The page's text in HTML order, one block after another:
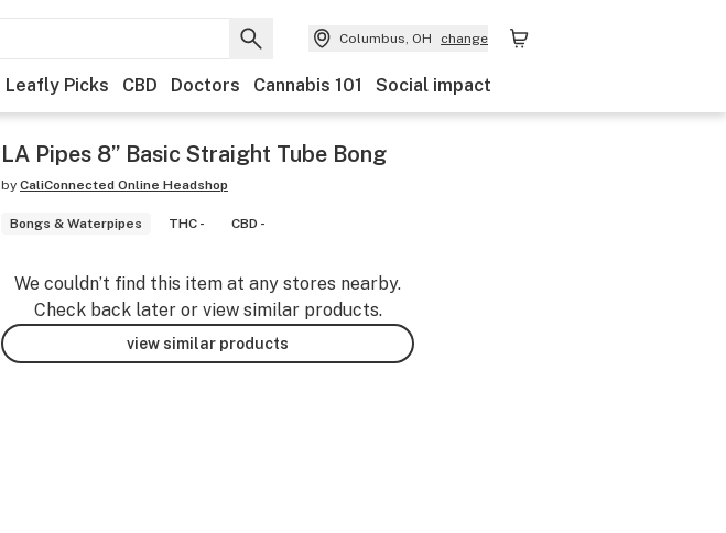
Columbus, OH change
Leafly Picks CBD Doctors Cannabis 101 Social impact
LA Pipes 8” Basic Straight Tube Bong
by CaliConnected Online Headshop
Bongs & Waterpipes THC - CBD -
We couldn’t find this item at any stores nearby.
Check back later or view similar products.
view similar products